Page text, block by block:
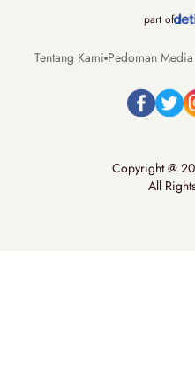
part of
Tentang Kami Pedoman
Copyright @
All